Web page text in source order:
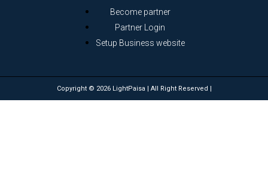
Become partner
Partner Login
Setup Business website
Copyright © 2026 LightPaisa | All Right Reserved |